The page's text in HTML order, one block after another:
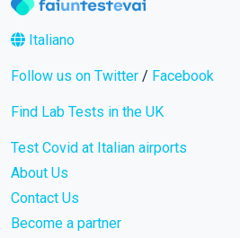
Italiano
Follow us on Twitter / Facebook
Find Lab Tests in the UK
Test Covid at Italian airports
About Us
Contact Us
Become a partner